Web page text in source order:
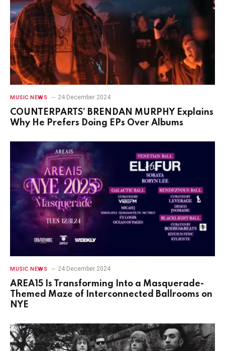
MUSIC NEWS 24 December 2024
COUNTERPARTS’ BRENDAN MURPHY Explains
Why He Prefers Doing EPs Over Albums
MUSIC NEWS 24 December 2024
AREA15 Is Transforming Into a Masquerade-
Themed Maze of Interconnected Ballrooms on
NYE